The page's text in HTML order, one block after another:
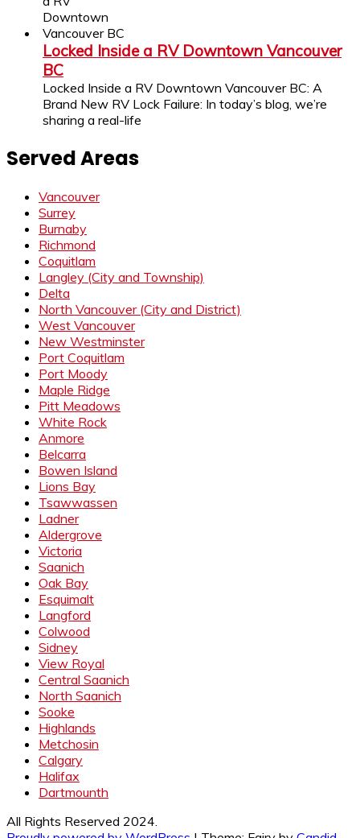
Locked Inside a RV Downtown Vancouver
BC
Locked Inside a RV Downtown Vancouver BC: A
Brand New RV Lock Failure: In today’s blog, we’re
sharing a real-life
Served Areas
Vancouver
Surrey
Burnaby
Richmond
Coquitlam
Langley (City and Township)
Delta
North Vancouver (City and District)
West Vancouver
New Westminster
Port Coquitlam
Port Moody
Maple Ridge
Pitt Meadows
White Rock
Anmore
Belcarra
Bowen Island
Lions Bay
Tsawwassen
Ladner
Aldergrove
Victoria
Saanich
Oak Bay
Esquimalt
Langford
Colwood
Sidney
View Royal
Central Saanich
North Saanich
Sooke
Highlands
Metchosin
Calgary
Halifax
Dartmounth
All Rights Reserved 2024.